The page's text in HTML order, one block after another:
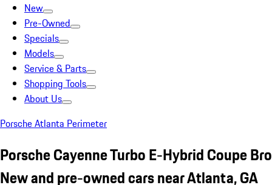
New
Pre-Owned
Specials
Models
Service & Parts
Shopping Tools
About Us
Porsche Atlanta Perimeter
Porsche Cayenne Turbo E-Hybrid Coupe
New and pre-owned cars near Atlanta, GA